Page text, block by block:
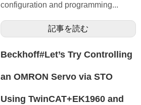
configuration and programming...
記事を読む
Beckhoff#Let’s Try Controlling
an OMRON Servo via STO
Using TwinCAT+EK1960 and